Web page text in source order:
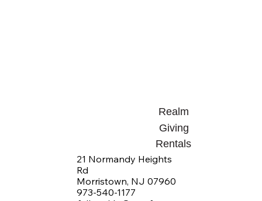
Realm
Giving
Rentals
21 Normandy Heights
Rd
Morristown, NJ 07960
973-540-1177